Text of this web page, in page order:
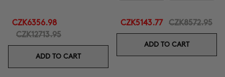
CZK6356.98
CZK12713.95
ADD TO CART
CZK5143.77 CZK8572.95
ADD TO CART